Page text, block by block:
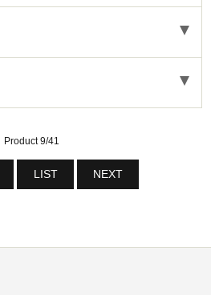
Product 9/41
LIST NEXT